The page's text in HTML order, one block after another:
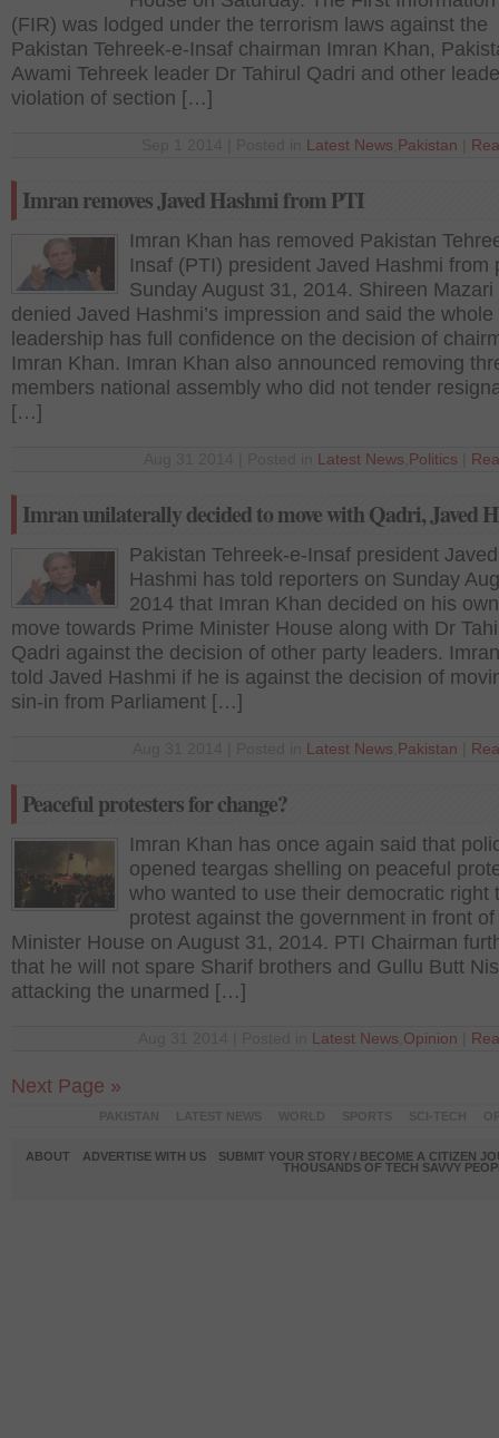
(FIR) was lodged under the terrorism laws against the
Pakistan Tehreek-e-Insaf chairman Imran Khan,
Awami Tehreek leader Dr Tahirul Qadri and other
violation of section […]
Latest News Pakistan
Imran removes Javed Hashmi from PTI
Imran Khan has removed Pakistan
Insaf (PTI) president Javed Hashmi from
Sunday August 31, 2014. Shireen Mazari
denied Javed Hashmi’s impression and said the whole
leadership has full confidence on the decision of
Imran Khan. Imran Khan also announced removing
members national assembly who did not tender
[…]
Latest News Politics
Imran unilaterally decided to move with Qadri, Javed
Pakistan Tehreek-e-Insaf president Javed
Hashmi has told reporters on Sunday
2014 that Imran Khan decided on his
move towards Prime Minister House along with Dr
Qadri against the decision of other party leaders.
told Javed Hashmi if he is against the decision of
sin-in from Parliament […]
Latest News Pakistan
Peaceful protesters for change?
Imran Khan has once again said that
opened teargas shelling on peaceful
who wanted to use their democratic right
protest against the government in front
Minister House on August 31, 2014. PTI Chairman
that he will not spare Sharif brothers and Gullu Butt
attacking the unarmed […]
Latest News Opinion
Next Page »
ABOUT ADVERTISE WITH US
SUBMIT YOUR STORY / BECOME A CITIZEN
THOUSANDS OF TECH SAVVY